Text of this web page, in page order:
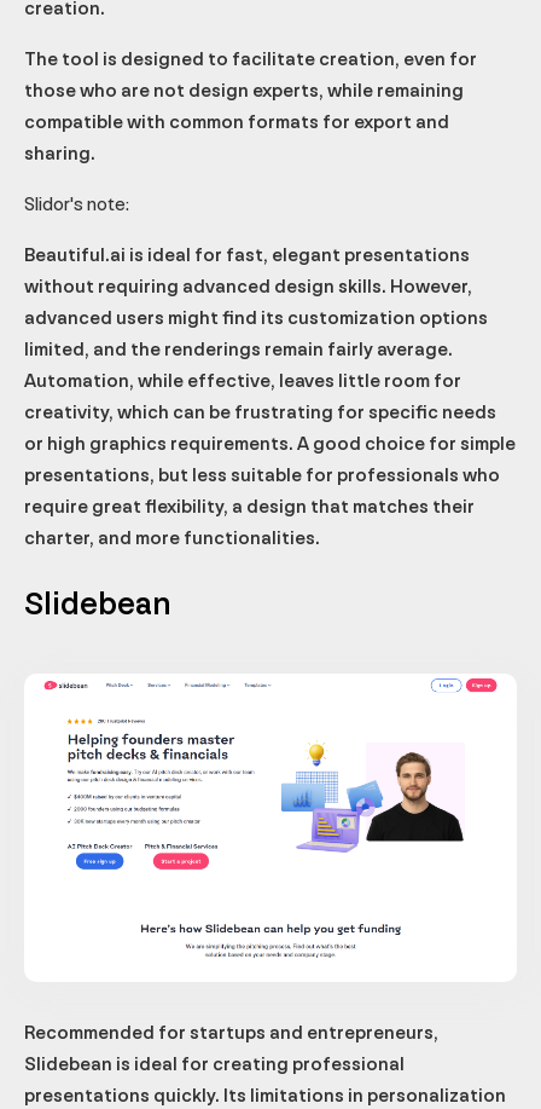
creation.
The tool is designed to facilitate creation, even for
those who are not design experts, while remaining
compatible with common formats for export and
sharing.
Slidor's note:
Beautiful.ai is ideal for fast, elegant presentations
without requiring advanced design skills. However,
advanced users might find its customization options
limited, and the renderings remain fairly average.
Automation, while effective, leaves little room for
creativity, which can be frustrating for specific needs
or high graphics requirements. A good choice for simple
presentations, but less suitable for professionals who
require great flexibility, a design that matches their
charter, and more functionalities.
Slidebean
Recommended for startups and entrepreneurs,
Slidebean is ideal for creating professional
presentations quickly. Its limitations in personalization